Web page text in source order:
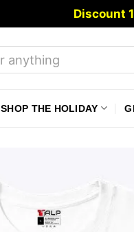
Discount
SHOP THE HOLIDAY